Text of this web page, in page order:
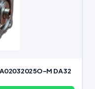
M DA 32